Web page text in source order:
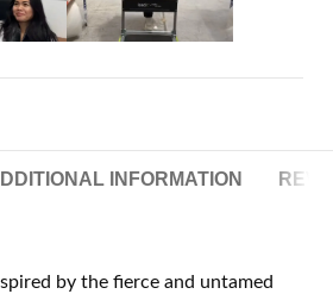
INFORMATION
by the fierce and untamed